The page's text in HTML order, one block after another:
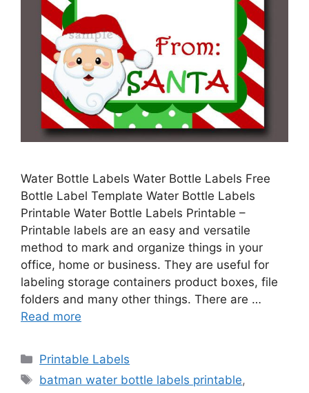
Water Bottle Labels Water Bottle Labels Free
Bottle Label Template Water Bottle Labels
Printable Water Bottle Labels Printable –
Printable labels are an easy and versatile
method to mark and organize things in your
office, home or business. They are useful for
labeling storage containers product boxes, file
folders and many other things. There are …
Read more
Categories
Printable Labels
Tags
batman water bottle labels printable,